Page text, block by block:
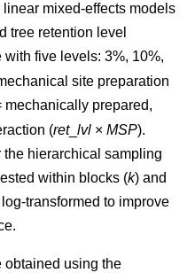
mixed-effects models
tree retention level
five levels: 3%, 10%,
site preparation
mechanically prepared,
(ret_ lvl × MSP).
the hierarchical sampling
within blocks (k) and
transformed to improve
obtained using the